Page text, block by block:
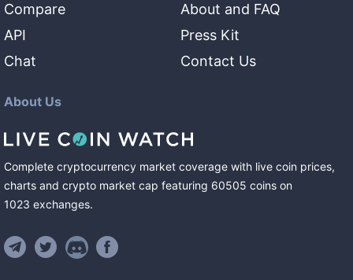
Compare
API
Chat
About and FAQ
Press Kit
Contact Us
About Us
Complete cryptocurrency market coverage with live coin prices,
charts and crypto market cap featuring 60505 coins on
1023 exchanges.